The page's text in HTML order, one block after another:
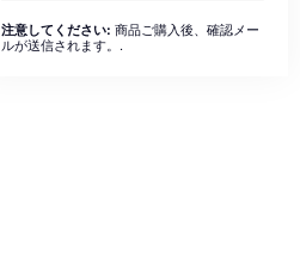
注意してください: 商品ご購入後、確認メー
ルが送信されます。.